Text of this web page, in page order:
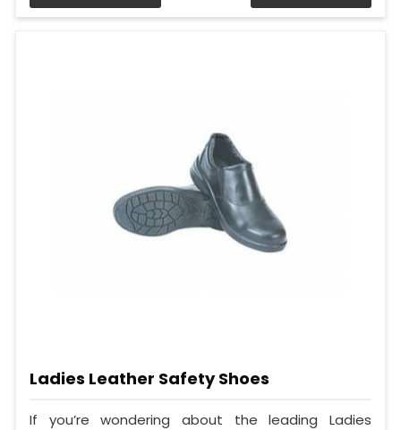
Ladies Leather Safety Shoes
If you’re wondering about the leading Ladies